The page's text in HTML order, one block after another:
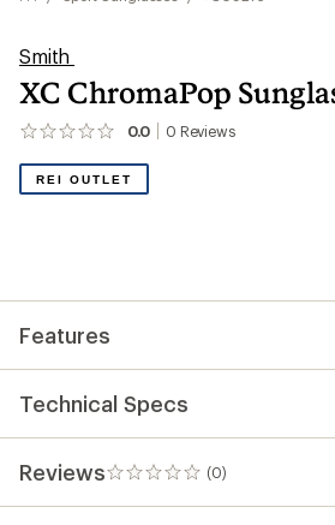
Smith
XC ChromaPop
0.0 0 Reviews
No
yet;
be
REI OUTLET
Features
Technical Specs
Reviews (0)
0
reviews